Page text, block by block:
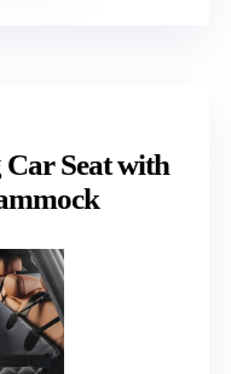
Seat with